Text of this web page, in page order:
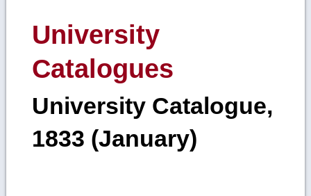
University
Catalogues
University Catalogue,
1833 (January)